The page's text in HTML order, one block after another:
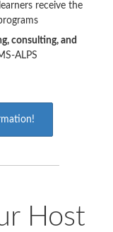
receive the
consulting, and
ALPS
Host